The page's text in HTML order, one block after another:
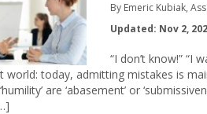
By Emeric Kubiak,
Updated: Nov 2,
“I don’t know!” “I
world: today, admitting mistakes is
are ‘abasement’ or